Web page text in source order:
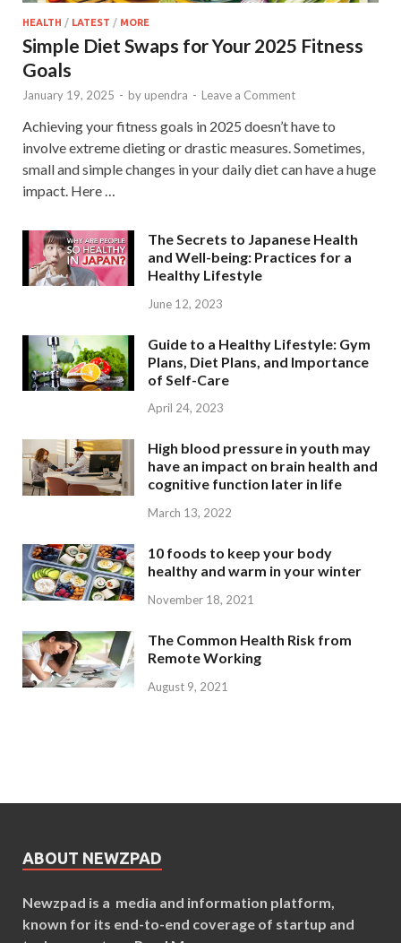
HEALTH / LATEST / MORE
Simple Diet Swaps for Your 2025 Fitness
Goals
January 19, 2025 - by upendra - Leave a Comment
Achieving your fitness goals in 2025 doesn’t have to
involve extreme dieting or drastic measures. Sometimes,
small and simple changes in your daily diet can have a huge
impact. Here …
The Secrets to Japanese Health
and Well-being: Practices for a
Healthy Lifestyle
June 12, 2023
Guide to a Healthy Lifestyle: Gym
Plans, Diet Plans, and Importance
of Self-Care
April 24, 2023
High blood pressure in youth may
have an impact on brain health and
cognitive function later in life
March 13, 2022
10 foods to keep your body
healthy and warm in your winter
November 18, 2021
The Common Health Risk from
Remote Working
August 9, 2021
ABOUT NEWZPAD
Newzpad is a media and information platform,
known for its end-to-end coverage of startup and